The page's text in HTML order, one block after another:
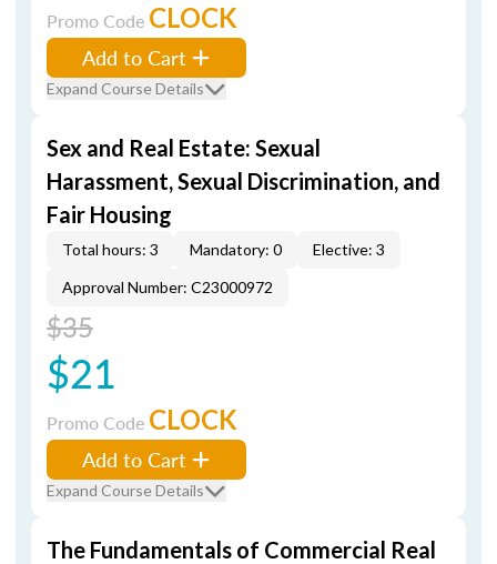
Promo Code CLOCK
Add to Cart
Expand Course Details
Sex and Real Estate: Sexual
Harassment, Sexual Discrimination, and
Fair Housing
Total hours: 3 Mandatory: 0
Elective: 3
Approval Number: C23000972
$35
$21
Promo Code CLOCK
Add to Cart
Expand Course Details
The Fundamentals of Commercial Real